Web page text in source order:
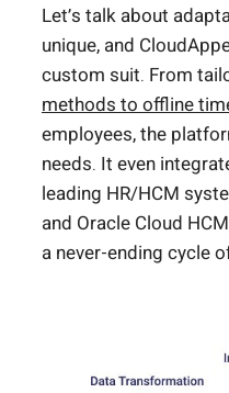
Let’s talk about
unique, and
custom suit. From
methods to offline
employees, the
needs. It even
leading HR/HCM
and Oracle Cloud
a never-ending cycle